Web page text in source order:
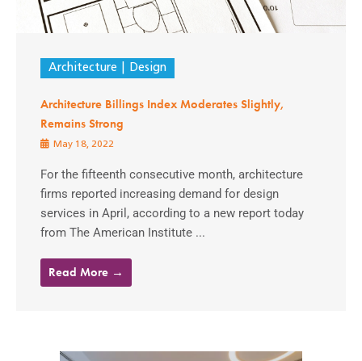
Architecture Design
Architecture Billings Index Moderates Slightly,
Remains Strong
May 18, 2022
For the fifteenth consecutive month, architecture
firms reported increasing demand for design
services in April, according to a new report today
from The American Institute ...
Read More →